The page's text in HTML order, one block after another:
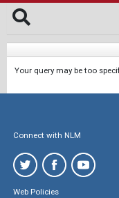
Your query may be too
Connect with NLM
Web Policies